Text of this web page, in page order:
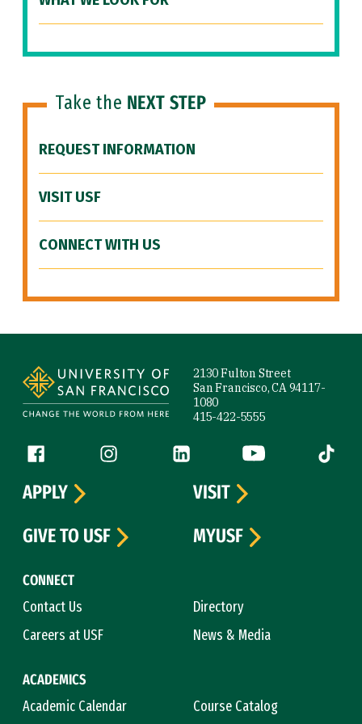
Take the NEXT STEP
REQUEST INFORMATION
VISIT USF
CONNECT WITH US
2130 Fulton Street
San Francisco, CA 94117-
1080
415-422-5555
Follow us
Facebook (link is external)
Instagram (link is external)
LinkedIn (link is external)
YouTube (link is
Tiktok
CONNECT
Contact Us
Directory
Careers at USF
News & Media
ACADEMICS
Academic Calendar
Course Catalog
APPLY
VISIT
GIVE TO USF
MYUSF